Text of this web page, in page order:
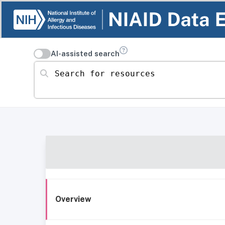
AI-assisted search
Search for resources
Overview